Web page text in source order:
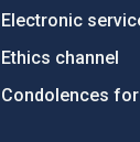
Electronic
Ethics channel
Condolences